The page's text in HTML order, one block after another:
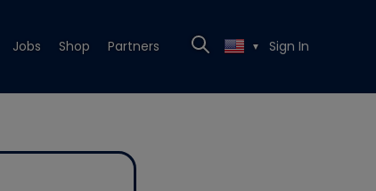
Jobs Shop Partners ▼ Sign In